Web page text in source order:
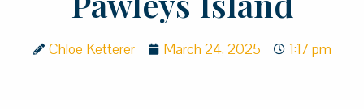
Chloe Ketterer March 24, 2025 1:17 pm